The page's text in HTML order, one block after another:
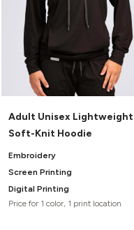
Adult Unisex Lightweight
Soft-Knit Hoodie
Embroidery
Screen Printing
Digital Printing
Price for 1 color, 1 print location